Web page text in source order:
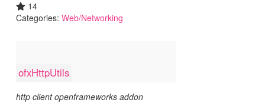
14
Categories: Web/Networking
ofxHttpUtils
http client openframeworks addon